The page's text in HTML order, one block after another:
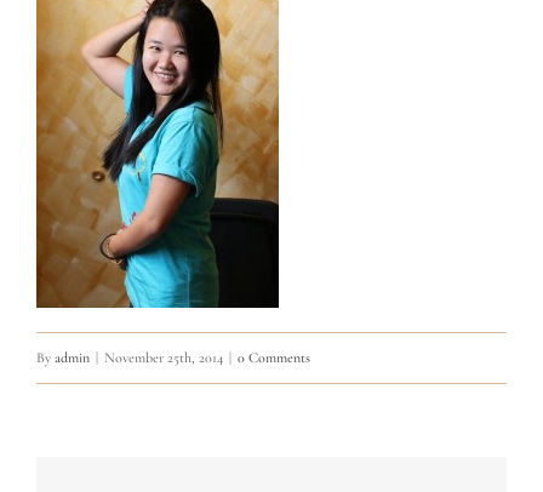
By admin November 25th, 2014 0 Comments